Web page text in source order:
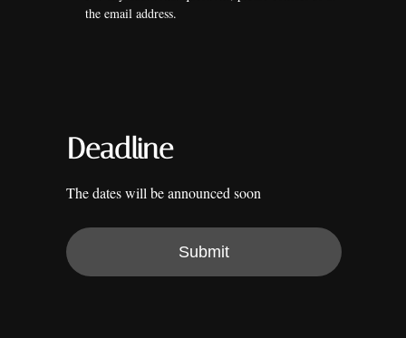
Deadline
the email address.
The dates will be announced soon
Submit